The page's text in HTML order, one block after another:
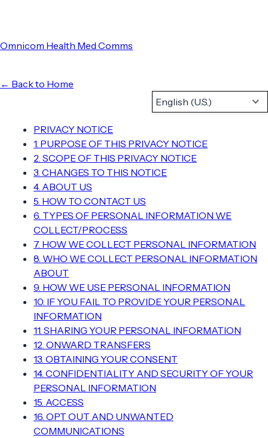
Omnicom Health Med Comms
← Back to Home
English (U.S.)
PRIVACY NOTICE
1. PURPOSE OF THIS PRIVACY NOTICE
2. SCOPE OF THIS PRIVACY NOTICE
3. CHANGES TO THIS NOTICE
4. ABOUT US
5. HOW TO CONTACT US
6. TYPES OF PERSONAL INFORMATION WE
COLLECT/PROCESS
7. HOW WE COLLECT PERSONAL INFORMATION
8. WHO WE COLLECT PERSONAL INFORMATION
ABOUT
9. HOW WE USE PERSONAL INFORMATION
10. IF YOU FAIL TO PROVIDE YOUR PERSONAL
INFORMATION
11. SHARING YOUR PERSONAL INFORMATION
12. ONWARD TRANSFERS
13. OBTAINING YOUR CONSENT
14. CONFIDENTIALITY AND SECURITY OF YOUR
PERSONAL INFORMATION
15. ACCESS
16. OPT OUT AND UNWANTED
COMMUNICATIONS